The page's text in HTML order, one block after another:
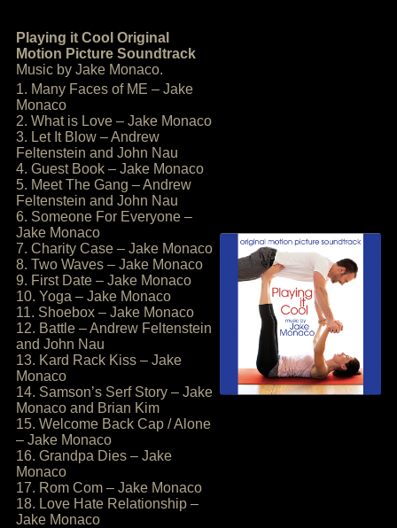
Playing it Cool Original
Motion Picture Soundtrack
Music by Jake Monaco.
1. Many Faces of ME – Jake
Monaco
2. What is Love – Jake Monaco
3. Let It Blow – Andrew
Feltenstein and John Nau
4. Guest Book – Jake Monaco
5. Meet The Gang – Andrew
Feltenstein and John Nau
6. Someone For Everyone –
Jake Monaco
7. Charity Case – Jake Monaco
8. Two Waves – Jake Monaco
9. First Date – Jake Monaco
10. Yoga – Jake Monaco
11. Shoebox – Jake Monaco
12. Battle – Andrew Feltenstein
and John Nau
13. Kard Rack Kiss – Jake
Monaco
14. Samson’s Serf Story – Jake
Monaco and Brian Kim
15. Welcome Back Cap / Alone
– Jake Monaco
16. Grandpa Dies – Jake
Monaco
17. Rom Com – Jake Monaco
18. Love Hate Relationship –
Jake Monaco